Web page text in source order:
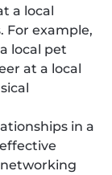
a local
For example,
local pet
at a local
in a